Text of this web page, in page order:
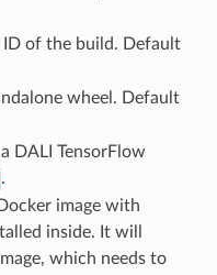
ID of the build. Default
wheel. Default
DALI TensorFlow
.
image with
inside. It will
which needs to